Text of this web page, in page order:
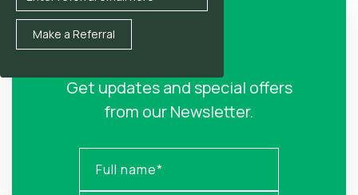
Sign Up!
Get updates and special offers
from our Newsletter.